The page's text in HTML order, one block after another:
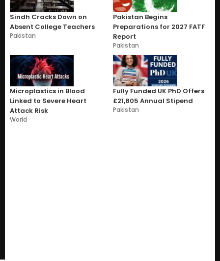
Sindh Cracks Down on
Absent College Teachers
Pakistan
Pakistan Begins
Preparations for 2027 FATF
Report
Pakistan
Microplastics in Blood
Linked to Severe Heart
Attack Risk
World
Fully Funded UK PhD Offers
£21,805 Annual Stipend
Pakistan